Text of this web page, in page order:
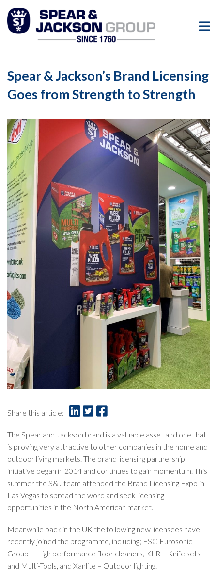
Spear & Jackson’s Brand Licensing
Goes from Strength to Strength
Share this article:
The Spear and Jackson brand is a valuable asset and one that
is proving very attractive to other companies in the home and
outdoor living markets. The brand licensing partnership
initiative began in 2014 and continues to gain momentum. This
summer the S&J team attended the Brand Licensing Expo in
Las Vegas to spread the word and seek licensing
opportunities in the North American market.
Meanwhile back in the UK the following new licensees have
recently joined the programme, including; ESG Eurosonic
Group – High performance floor cleaners, KLR – Knife sets
and Multi-Tools, and Xanlite – Outdoor lighting.